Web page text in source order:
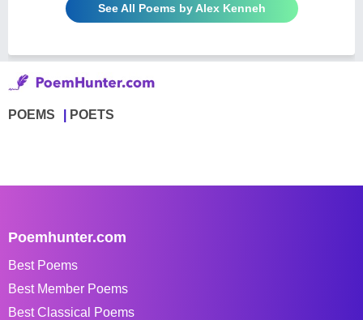
See All Poems by Alex Kenneh
POEMS POETS
Poemhunter.com
Best Poems
Best Member Poems
Best Classical Poems